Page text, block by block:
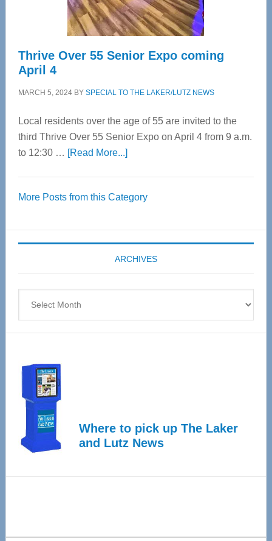
Care
Thrive Over 55 Senior Expo coming
April 4
MARCH 5, 2024BY SPECIAL TO THE LAKER/LUTZ NEWS
Local residents over the age of 55 are invited to the
third Thrive Over 55 Senior Expo on April 4 from 9 a.m.
to 12:30 … [Read More...]about
55
Expo
coming
April
More Posts from this Category
ARCHIVES
Where to pick up The Laker
and Lutz News